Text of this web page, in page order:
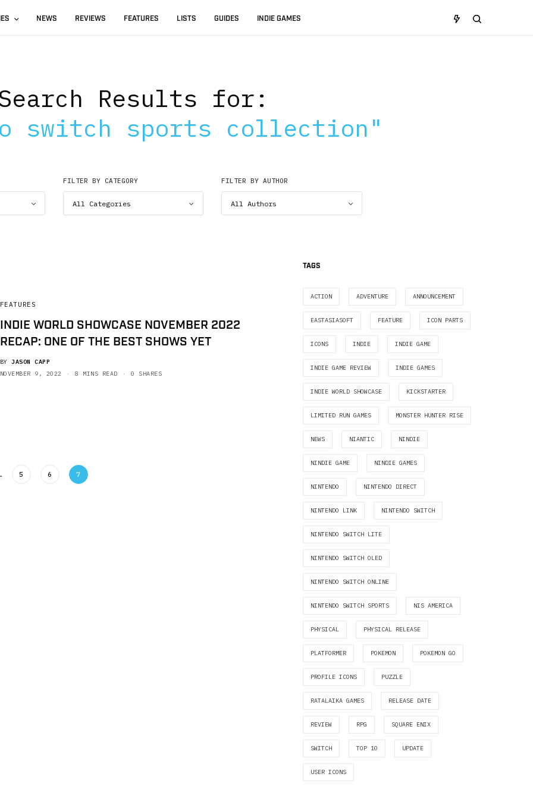
NEWS REVIEWS FEATURES LISTS GUIDES INDIE GAMES
Results for:
switch sports collection"
FILTER BY CATEGORY FILTER BY AUTHOR
FEATURES
INDIE WORLD SHOWCASE NOVEMBER 2022
RECAP: ONE OF THE BEST SHOWS YET
BY JASON CAPP
NOVEMBER 9, 2022
8 MINS READ 0 SHARES
5 6 7
TAGS
ACTION ADVENTURE ANNOUNCEMENT
EASTASIASOFT FEATURE ICON PARTS
ICONS INDIE INDIE GAME
INDIE GAME REVIEW INDIE GAMES
INDIE WORLD SHOWCASE KICKSTARTER
LIMITED RUN GAMES MONSTER HUNTER RISE
NEWS NIANTIC NINDIE
NINDIE GAME NINDIE GAMES
NINTENDO NINTENDO DIRECT
NINTENDO LINK NINTENDO SWITCH
NINTENDO SWITCH LITE
NINTENDO SWITCH OLED
NINTENDO SWITCH ONLINE
NINTENDO SWITCH SPORTS NIS AMERICA
PHYSICAL PHYSICAL RELEASE
PLATFORMER POKEMON POKEMON GO
PROFILE ICONS PUZZLE
RATALAIKA GAMES RELEASE DATE
REVIEW RPG SQUARE ENIX
SWITCH TOP 10 UPDATE
USER ICONS